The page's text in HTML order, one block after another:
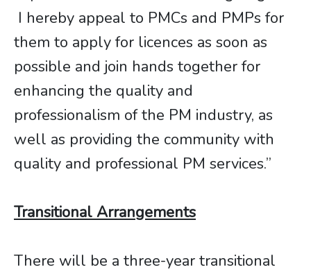
I hereby appeal to PMCs and PMPs for
them to apply for licences as soon as
possible and join hands together for
enhancing the quality and
professionalism of the PM industry, as
well as providing the community with
quality and professional PM services.”
Transitional Arrangements
There will be a three-year transitional